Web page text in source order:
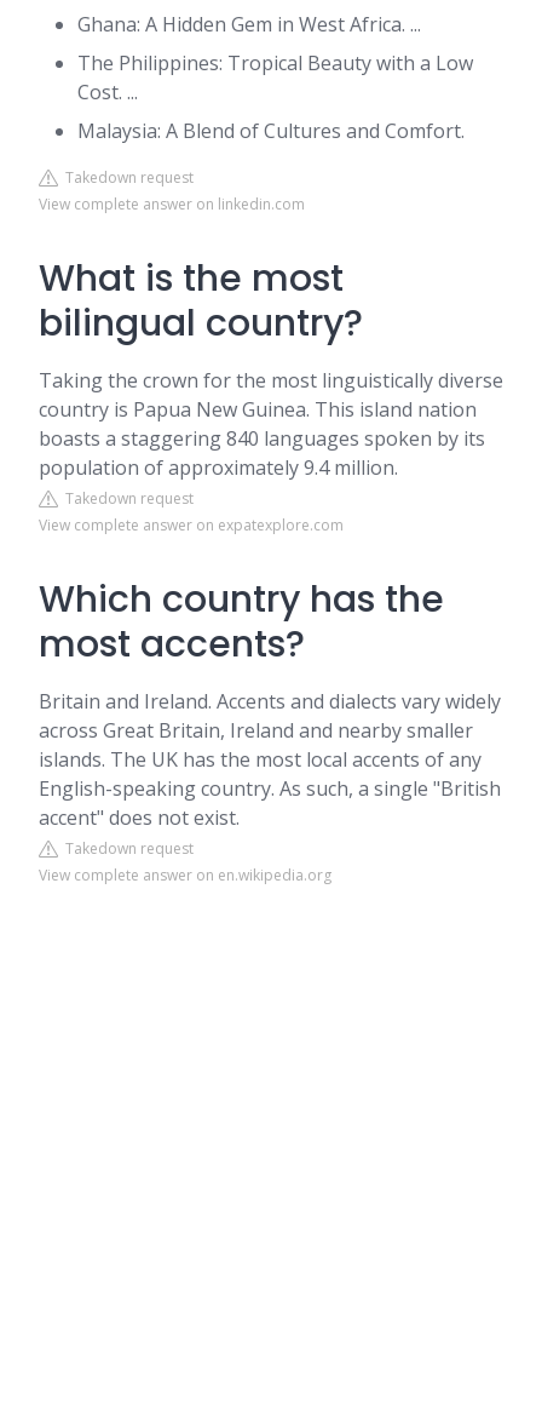
Ghana: A Hidden Gem in West Africa. ...
The Philippines: Tropical Beauty with a Low
Cost. ...
Malaysia: A Blend of Cultures and Comfort.
Takedown request
View complete answer on linkedin.com
What is the most
bilingual country?
Taking the crown for the most linguistically diverse
country is Papua New Guinea. This island nation
boasts a staggering 840 languages spoken by its
population of approximately 9.4 million.
Takedown request
View complete answer on expatexplore.com
Which country has the
most accents?
Britain and Ireland. Accents and dialects vary widely
across Great Britain, Ireland and nearby smaller
islands. The UK has the most local accents of any
English-speaking country. As such, a single "British
accent" does not exist.
Takedown request
View complete answer on en.wikipedia.org